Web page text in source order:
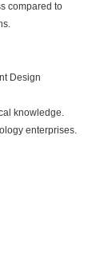
compared to
Design
knowledge.
enterprises.